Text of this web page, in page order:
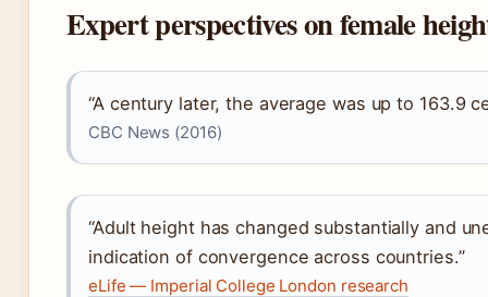
Expert perspectives on female
“A century later, the average was up to 163.9
CBC News (2016)
“Adult height has changed substantially and
indication of convergence across countries.”
eLife — Imperial College London research